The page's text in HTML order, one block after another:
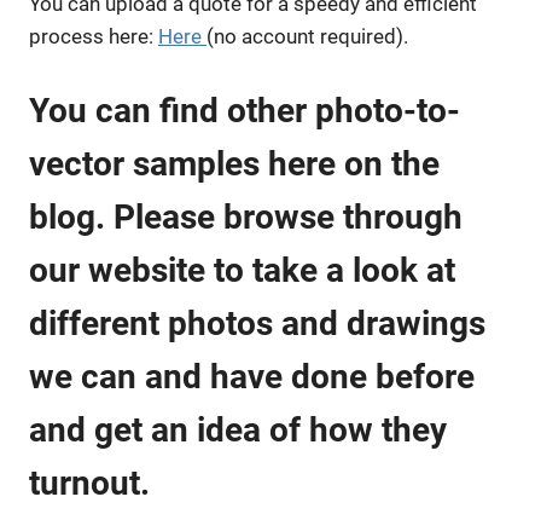
process here: Here (no account required).
You can find other photo-to-
vector samples here on the
blog. Please browse through
our website to take a look at
different photos and drawings
we can and have done before
and get an idea of how they
turnout.